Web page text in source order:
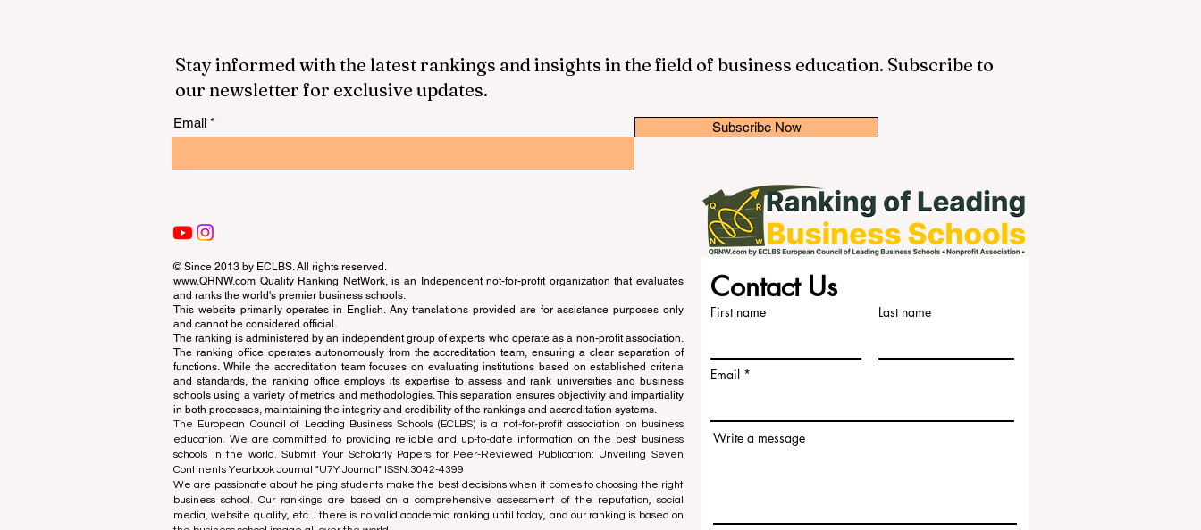
Stay informed with the latest rankings and insights in the field of business education. Subscribe to
our newsletter for exclusive updates.
Email Subscribe Now
© Since 2013 by ECLBS. All rights reserved.
www.QRNW.com Quality Ranking NetWork, is an Independent not-for-profit organization that evaluates
and ranks the world's premier business schools.
This website primarily operates in English. Any translations provided are for assistance purposes only
and cannot be considered official.
The ranking is administered by an independent group of experts who operate as a non-profit association.
The ranking office operates autonomously from the accreditation team, ensuring a clear separation of
functions. While the accreditation team focuses on evaluating institutions based on established criteria
and standards, the ranking office employs its expertise to assess and rank universities and business
schools using a variety of metrics and methodologies. This separation ensures objectivity and impartiality
in both processes, maintaining the integrity and credibility of the rankings and accreditation systems.
The European Council of Leading Business Schools (ECLBS) is a not-for-profit association on business
education. We are committed to providing reliable and up-to-date information on the best business
schools in the world. Submit Your Scholarly Papers for Peer-Reviewed Publication: Unveiling Seven
Continents Yearbook Journal "U7Y Journal" ISSN:3042-4399
We are passionate about helping students make the best decisions when it comes to choosing the right
business school. Our rankings are based on a comprehensive assessment of the reputation, social
media, website quality, etc... there is no valid academic ranking until today, and our ranking is based on
Contact Us
First name Last name
Email
Write a message